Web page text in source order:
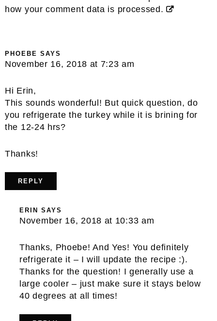
how your comment data is processed.
PHOEBE SAYS
November 16, 2018 at 7:23 am
Hi Erin,
This sounds wonderful! But quick question, do
you refrigerate the turkey while it is brining for
the 12-24 hrs?
Thanks!
REPLY
ERIN SAYS
November 16, 2018 at 10:33 am
Thanks, Phoebe! And Yes! You definitely
refrigerate it – I will update the recipe :).
Thanks for the question! I generally use a
large cooler – just make sure it stays below
40 degrees at all times!